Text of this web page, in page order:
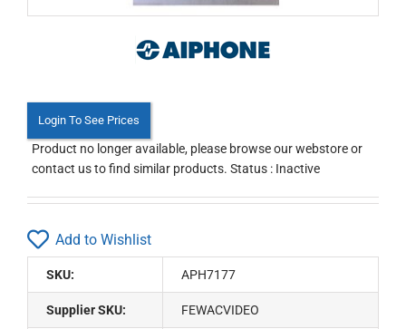
Login To See Prices
Product no longer available, please browse our webstore or
contact us to find similar products. Status : Inactive
Add to Wishlist
SKU: APH7177
Supplier SKU: FEWACVIDEO